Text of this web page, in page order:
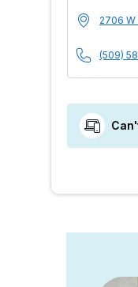
2706 W
(509)